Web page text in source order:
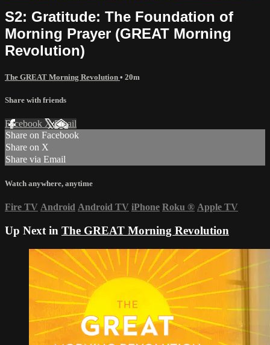
S2: Gratitude: The Foundation of
Morning Prayer (GREAT Morning
Revolution)
The GREAT Morning Revolution • 20m
Share with friends
Facebook XEmail
Share on Facebook
Share on X
Share via Email
Watch anywhere, anytime
Fire TV Android Android TV iPhone Roku ® Apple TV
Up Next in The GREAT Morning Revolution